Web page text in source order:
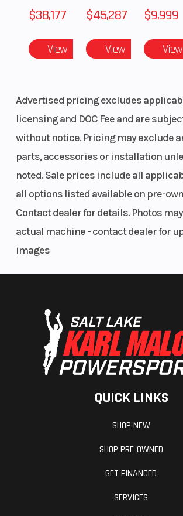
Weight (Dry)
412 lbs (187
Height 55.7 in
$38,177
View
$45,287
View
$9,999
View
Advertised pricing excludes
licensing and DOC Fee and are
without notice. Pricing may exclude
parts, accessories or installation
noted. Sale prices include all
all options listed available on pre-
Contact dealer for details. Photos
actual machine - contact dealer for
images
QUICK LINKS
SHOP NEW
SHOP PRE-OWNED
GET FINANCED
SERVICES